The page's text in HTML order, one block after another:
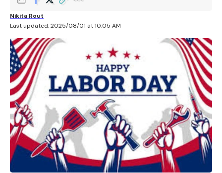
Last updated: 2025/08/01 at 10:05 AM
Nikita Rout